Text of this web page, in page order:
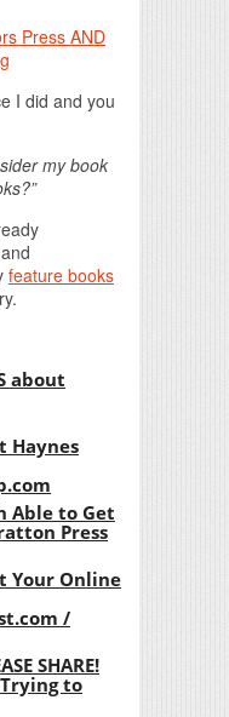
Press AND
I did and you
my book
feature books
about
Haynes
Able to Get
Press
Your Online
/
SHARE!
to